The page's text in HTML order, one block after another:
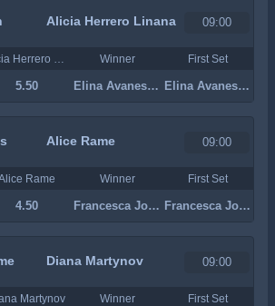
Alicia Herrero Linana 09:00
Winner First Set
5.50 Elina Avanesyan Elina Avanesyan
Alice Rame 09:00
Rame Winner First Set
4.50 Francesca Jones Francesca Jones
Diana Martynov 09:00
Martynov Winner First Set